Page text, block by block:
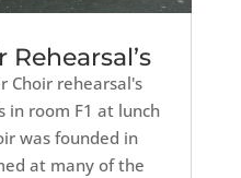
Choir rehearsal's
in room F1 at lunch
was founded in
at many of the